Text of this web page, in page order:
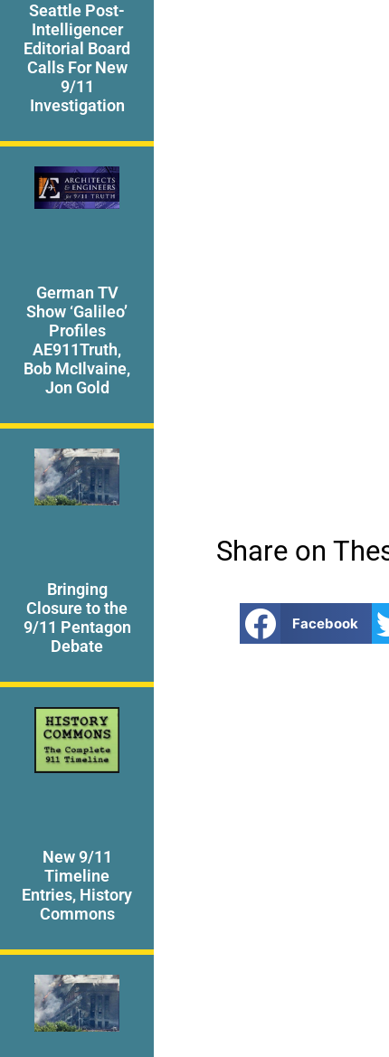
Seattle Post-
Intelligencer
Editorial Board
Calls For New
9/11
Investigation
German TV
Show ‘Galileo’
Profiles
AE911Truth,
Bob McIlvaine,
Jon Gold
Bringing
Closure to the
9/11 Pentagon
Debate
New 9/11
Timeline
Entries, History
Commons
Share on
Facebook